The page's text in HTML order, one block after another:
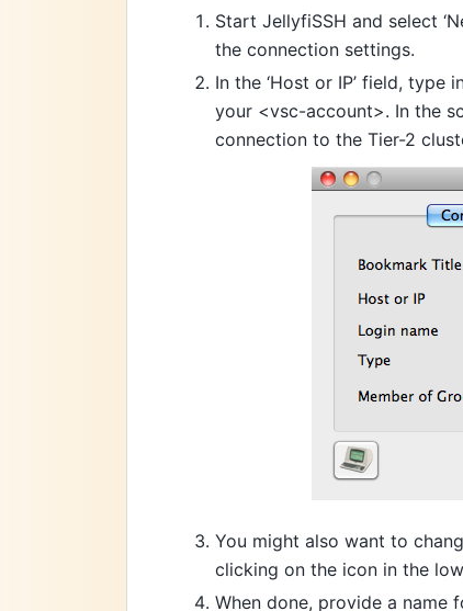
Start JellyfiSSH and select
the connection settings.
In the ‘Host or IP’ field, type
your <vsc-account>. In the
connection to the Tier-2
You might also want to
clicking on the icon in the
When done, provide a name